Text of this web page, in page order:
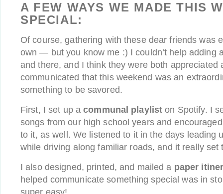
A FEW WAYS WE MADE THIS
SPECIAL:
Of course, gathering with these dear friends was
own — but you know me :) I couldn’t help adding
and there, and I think they were both appreciated
communicated that this weekend was an
something to be savored.
First, I set up acommunal playlist on Spotify. I
songs from our high school years and
to it, as well. We listened to it in the days leading
while driving along familiar roads, and it really set
I also designed, printed, and mailed a paper
helped communicate something special was in
super easy!